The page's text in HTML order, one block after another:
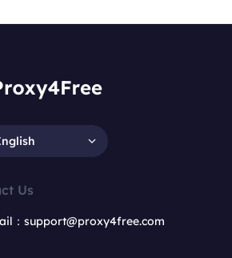
Us
：support@proxy4free.com